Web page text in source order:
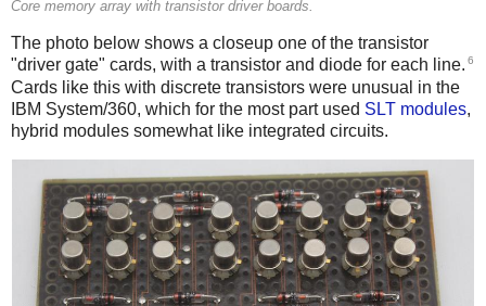
Core memory array with transistor driver boards.
The photo below shows a closeup one of the transistor
"driver gate" cards, with a transistor and diode for each line. 6
Cards like this with discrete transistors were unusual in the
IBM System/360, which for the most part used SLT modules,
hybrid modules somewhat like integrated circuits.